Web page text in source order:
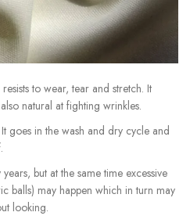
to wear, tear and stretch. It
natural at fighting wrinkles.
goes in the wash and dry cycle and
but at the same time excessive
balls) may happen which in turn may
looking.